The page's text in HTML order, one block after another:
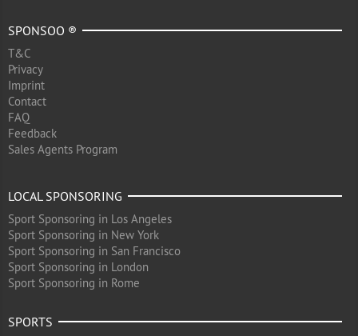
SPONSOO ®
T&C
Privacy
Imprint
Contact
FAQ
Feedback
Sales Agents Program
LOCAL SPONSORING
Sport Sponsoring in Los Angeles
Sport Sponsoring in New York
Sport Sponsoring in San Francisco
Sport Sponsoring in London
Sport Sponsoring in Rome
SPORTS